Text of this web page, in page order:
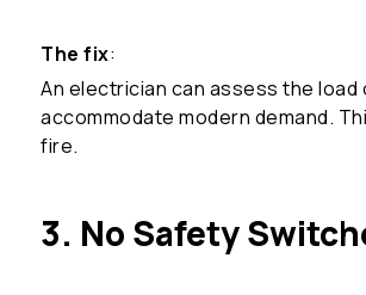
The fix:
An electrician can assess the
accommodate modern demand.
fire.
3. No Safety